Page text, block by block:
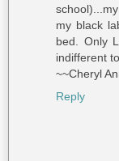
my black
bed. Only
indifferent
~~Cheryl
Reply